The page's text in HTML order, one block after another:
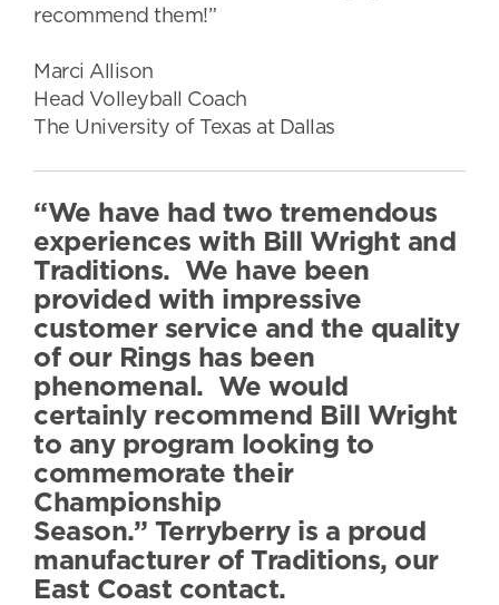
recommend them!”
Marci Allison
Head Volleyball Coach
The University of Texas at Dallas
“We have had two tremendous
experiences with Bill Wright and
Traditions. We have been
provided with impressive
customer service and the quality
of our Rings has been
phenomenal. We would
certainly recommend Bill Wright
to any program looking to
commemorate their
Championship
Season.” Terryberry is a proud
manufacturer of Traditions, our
East Coast contact.